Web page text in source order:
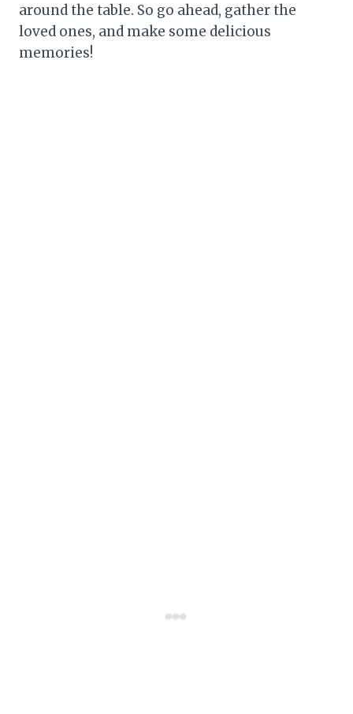
around the table. So go ahead, gather the
loved ones, and make some delicious
memories!